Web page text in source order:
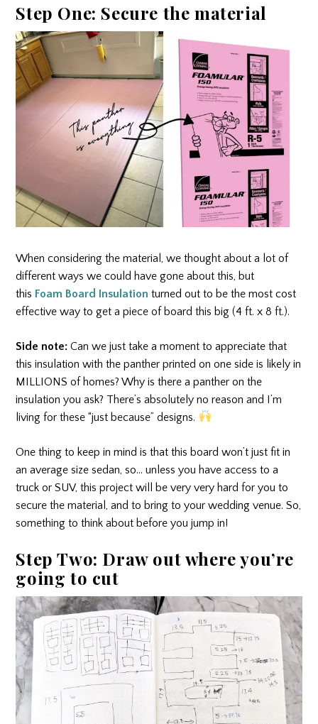
Step One: Secure the material
When considering the material, we thought about a lot of
different ways we could have gone about this, but
this Foam Board Insulation turned out to be the most cost
effective way to get a piece of board this big (4 ft. x 8 ft.).
Side note:Can we just take a moment to appreciate that
this insulation with the panther printed on one side is likely in
MILLIONS of homes? Why is there a panther on the
insulation you ask? There’s absolutely no reason and I’m
living for these “just because” designs.
One thing to keep in mind is that this board won’t just fit in
an average size sedan, so… unless you have access to a
truck or SUV, this project will be very very hard for you to
secure the material, and to bring to your wedding venue. So,
something to think about before you jump in!
Step Two: Draw out where you’re
going to cut